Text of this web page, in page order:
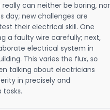
can neither be boring, nor
day; new challenges are
their electrical skill. One
a faulty wire carefully; next,
electrical system in
This varies the flux, so
talking about electricians
in precisely and
tasks.